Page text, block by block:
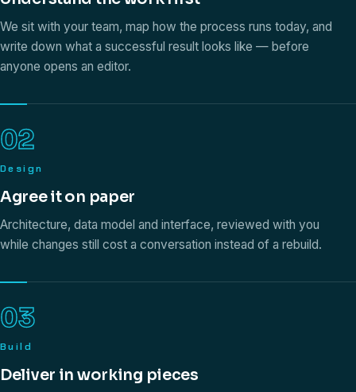
We sit with your team, map how the process runs today, and
write down what a successful result looks like — before
anyone opens an editor.
02
Design
Agree it on paper
Architecture, data model and interface, reviewed with you
while changes still cost a conversation instead of a rebuild.
03
Build
Deliver in working pieces